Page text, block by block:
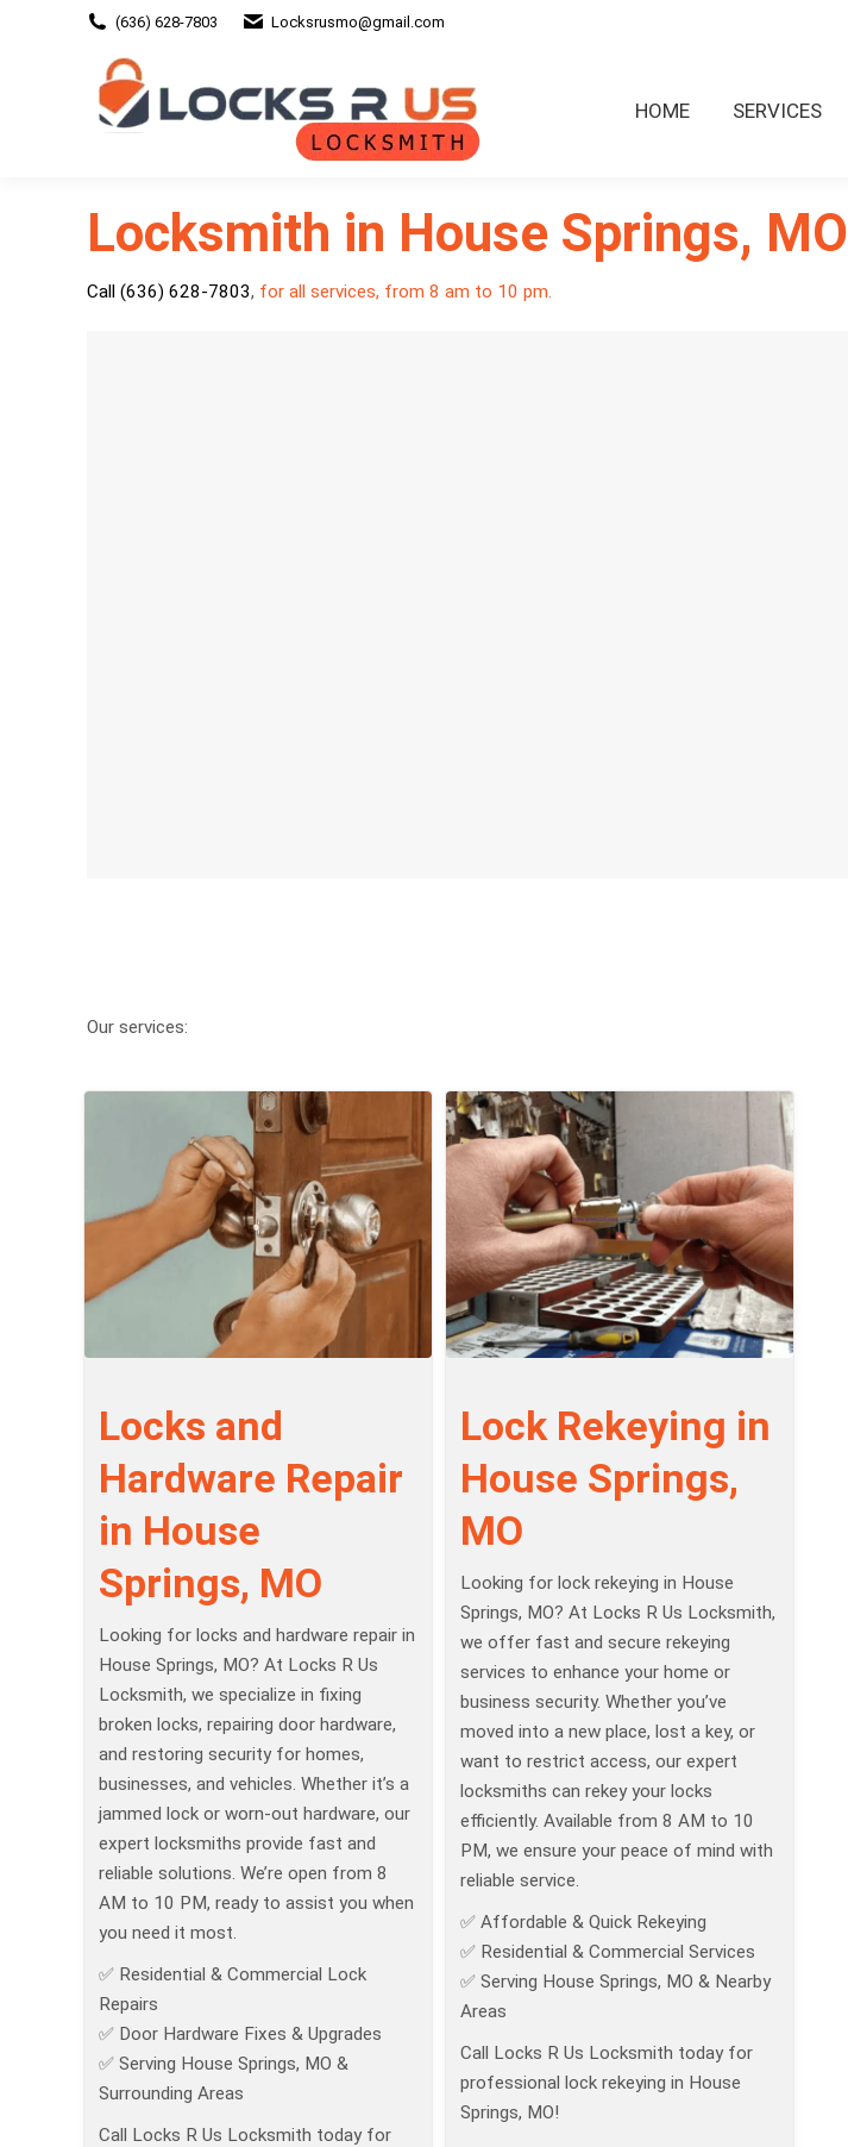
(636) 628-7803 Locksrusmo@gmail.com
HOME SERVICES
Locksmith in House Springs, MO
Call (636) 628-7803, for all services, from 8 am to 10 pm.
Our services:
Locks and
Hardware Repair
in House
Springs, MO
Looking for locks and hardware repair in
House Springs, MO? At Locks R Us
Locksmith, we specialize in fixing
broken locks, repairing door hardware,
and restoring security for homes,
businesses, and vehicles. Whether it’s a
jammed lock or worn-out hardware, our
expert locksmiths provide fast and
reliable solutions. We’re open from 8
AM to 10 PM, ready to assist you when
you need it most.
✅ Residential & Commercial Lock
Repairs
✅ Door Hardware Fixes & Upgrades
✅ Serving House Springs, MO &
Surrounding Areas
Call Locks R Us Locksmith today for
Lock Rekeying in
House Springs,
MO
Looking for lock rekeying in House
Springs, MO? At Locks R Us Locksmith,
we offer fast and secure rekeying
services to enhance your home or
business security. Whether you’ve
moved into a new place, lost a key, or
want to restrict access, our expert
locksmiths can rekey your locks
efficiently. Available from 8 AM to 10
PM, we ensure your peace of mind with
reliable service.
✅ Affordable & Quick Rekeying
✅ Residential & Commercial Services
✅ Serving House Springs, MO & Nearby
Areas
Call Locks R Us Locksmith today for
professional lock rekeying in House
Springs, MO!